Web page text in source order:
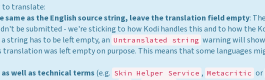
to translate:
as the English source string, leave the translation field empty:
be submitted - we're sticking to how Kodi handles this and to how the
string has to be left empty, an Untranslated string warning will
was left empty on purpose. This means that some languages
well as technical terms(e.g. Skin Helper Service , Metacritic or